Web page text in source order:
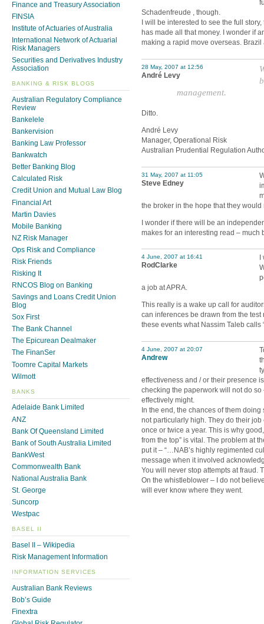
Finance and Treasury Association
FINSIA
Institute of Actuaries of Australia
International Network of Actuarial
Risk Managers
Securities and Derivatives Industry
Association
BANKING & RISK BLOGS
Australian Regulatory Compliance
Review
Bankelele
Bankervision
Banking Law Professor
Bankwatch
Better Banking Blog
Calculated Risk
Credit Union and Mutual Law Blog
Financial Art
Martin Davies
Mobile Banking
NZ Risk Manager
Ops Risk and Compliance
Risk Friends
Risking It
RNCOS Blog on Banking
Savings and Loans Credit Union
Blog
Sox First
The Bank Channel
The Epicurean Dealmaker
The FinanSer
Toomre Capital Markets
Wilmott
BANKS
Adelaide Bank Limited
ANZ
Bank Of Queensland Limited
Bank of South Australia Limited
BankWest
Commonwealth Bank
National Australia Bank
St. George
Suncorp
Westpac
BASEL II
Basel II – Wikipedia
Risk Management Information
INFORMATION SERVICES
Australian Bank Reviews
Bob’s Guide
Finextra
Schadenfreude , though.
I will be interested to see the full
has made all that money. I wonder if
making a rapid move overseas. Brazil
28 May, 2007 at 12:56
André Levy
management.
Ditto.
André Levy
Manager, Operational Risk
Australian Prudential Regulation
31 May, 2007 at 11:05
Steve Edney
the broker in the hope that they
I wonder if there will be an
makes for an interesting read – much
4 June, 2007 at 16:41
RodClarke
a job at APRA.
This really is a wake up call for
can inferences be drawn from the
these events what Nassim Taleb calls
4 June, 2007 at 20:07
Andrew
effectiveness and / or their presence
checking the paperwork will not do
effectively might.
In the end, the chances of them
not particularly high. They do their
once or twice a year. This is why
from the top” is vital. The problem at
put it – “…NAB’s highly regimented
message when it involved
You will never stop attempts at fraud.
On the whistleblower – I do not
will ever know where they went.